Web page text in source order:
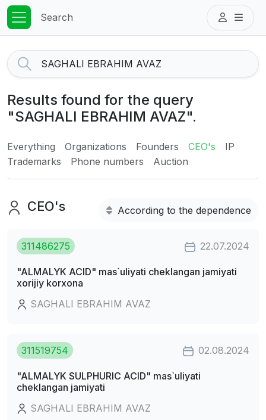
Search
Results found for the query
"SAGHALI EBRAHIM AVAZ".
Everything Organizations Founders CEO's
IP
Trademarks
Phone numbers Auction
CEO's According to the dependence
311486275 22.07.2024
"ALMALYK ACID" mas`uliyati cheklangan jamiyati
xorijiy korxona
SAGHALI EBRAHIM AVAZ
311519754 02.08.2024
"ALMALYK SULPHURIC ACID" mas`uliyati
cheklangan jamiyati
SAGHALI EBRAHIM AVAZ